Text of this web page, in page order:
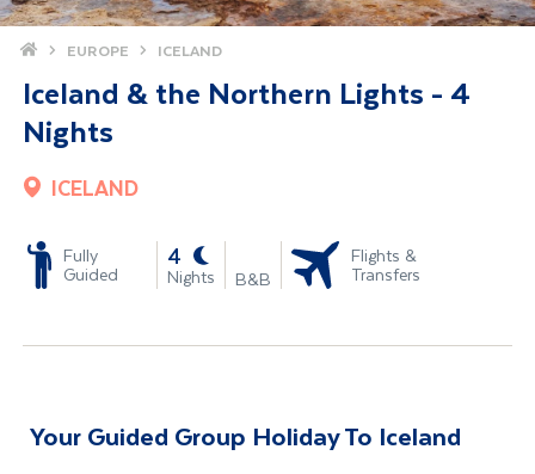
Home EUROPE ICELAND
Iceland & the Northern Lights - 4
Nights
ICELAND
Fully
Guided
4
Nights B&B
Flights &
Transfers
Your Guided Group Holiday To Iceland